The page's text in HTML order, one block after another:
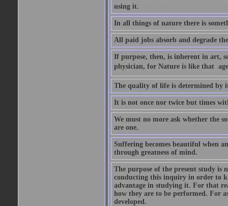
using it.
In all things of nature there is
All paid jobs absorb and degrade
If purpose, then, is inherent in art,
physician, for Nature is like that 
The quality of life is determined by
It is not once nor twice but times
We must no more ask whether the
are one.
Suffering becomes beautiful when
through greatness of mind.
The purpose of the present study is
conducting this inquiry in order to
advantage in studying it. For that
how they are to be performed. For
developed.